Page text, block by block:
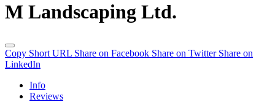
M Landscaping Ltd.
Copy Short URL Share on Facebook Share on Twitter Share on
LinkedIn
Info
Reviews